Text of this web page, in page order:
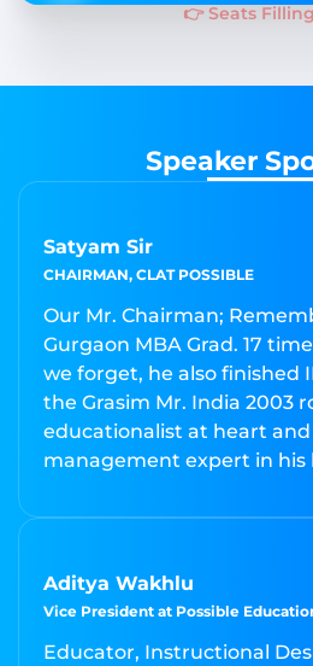
👉 Seats
Speaker
Satyam Sir
CHAIRMAN, CLAT POSSIBLE
Our Mr. Chairman;
Gurgaon MBA Grad. 17
we forget, he also finished
the Grasim Mr. India 2003
educationalist at heart and
management expert in his
Aditya Wakhlu
Vice President at Possible
Educator, Instructional